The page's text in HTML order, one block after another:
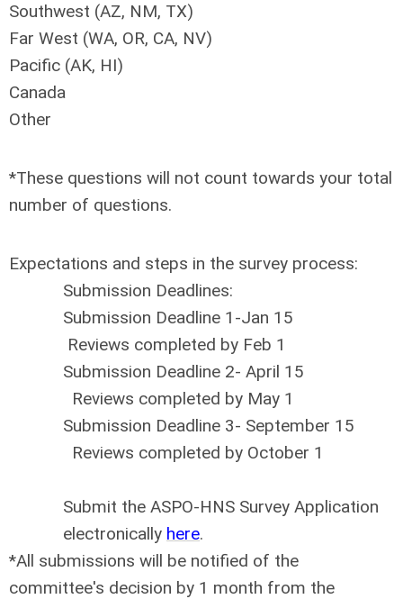
Southwest (AZ, NM, TX)
Far West (WA, OR, CA, NV)
Pacific (AK, HI)
Canada
Other
*These questions will not count towards your total
number of questions.
Expectations and steps in the survey process:
Submission Deadlines:
Submission Deadline 1-Jan 15
Reviews completed by Feb 1
Submission Deadline 2- April 15
Reviews completed by May 1
Submission Deadline 3- September 15
Reviews completed by October 1
Submit the ASPO-HNS Survey Application
electronically here.
*All submissions will be notified of the
committee's decision by 1 month from the